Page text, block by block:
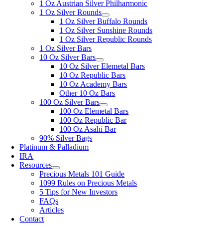
1 Oz Austrian Silver Philharmonic
1 Oz Silver Rounds
1 Oz Silver Buffalo Rounds
1 Oz Silver Sunshine Rounds
1 Oz Silver Republic Rounds
1 Oz Silver Bars
10 Oz Silver Bars
10 Oz Silver Elemetal Bars
10 Oz Republic Bars
10 Oz Academy Bars
Other 10 Oz Bars
100 Oz Silver Bars
100 Oz Elemetal Bars
100 Oz Republic Bar
100 Oz Asahi Bar
90% Silver Bags
Platinum & Palladium
IRA
Resources
Precious Metals 101 Guide
1099 Rules on Precious Metals
5 Tips for New Investors
FAQs
Articles
Contact